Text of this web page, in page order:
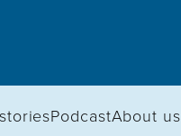
PodcastAbout us